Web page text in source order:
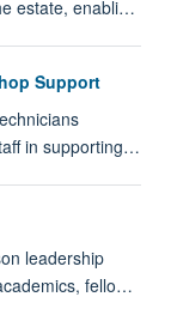
estate, enabli…
Support
in supporting…
leadership
fello…